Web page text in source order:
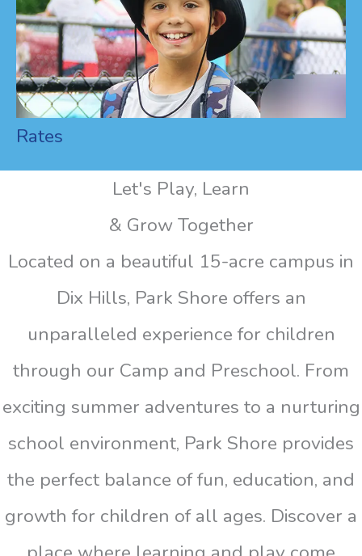
Rates
Let's Play, Learn
& Grow Together
Located on a beautiful 15-acre campus in
Dix Hills, Park Shore offers an
unparalleled experience for children
through our Camp and Preschool. From
exciting summer adventures to a nurturing
school environment, Park Shore provides
the perfect balance of fun, education, and
growth for children of all ages. Discover a